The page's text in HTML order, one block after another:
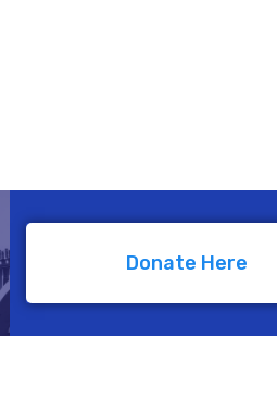
Donate Here